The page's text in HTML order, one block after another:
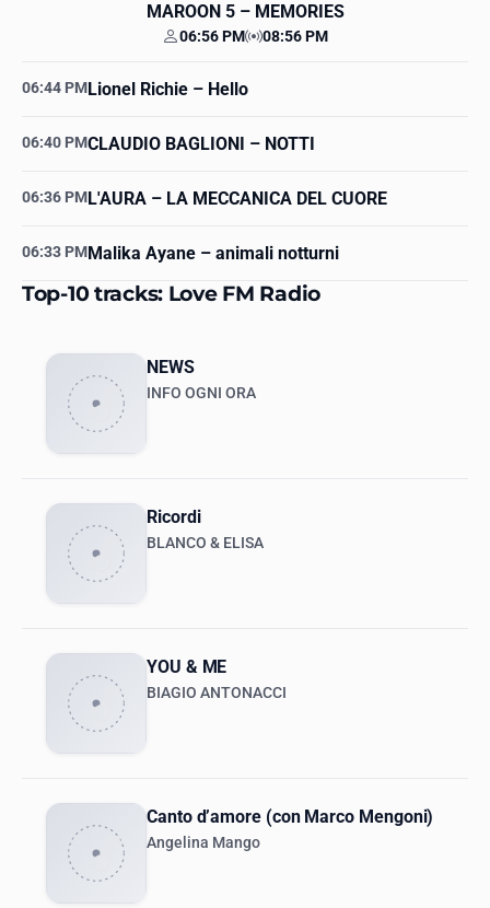
MAROON 5– MEMORIES
Your time
06:56 PM Station time
08:56 PM
06:44 PMLionel Richie – Hello
06:40 PMCLAUDIO BAGLIONI – NOTTI
06:36 PML'AURA – LA MECCANICA DEL CUORE
06:33 PMMalika Ayane – animali notturni
Top-10 tracks: Love FM Radio
NEWS
INFO OGNI ORA
Ricordi
BLANCO & ELISA
YOU & ME
BIAGIO ANTONACCI
Canto d’amore (con Marco Mengoni)
Angelina Mango